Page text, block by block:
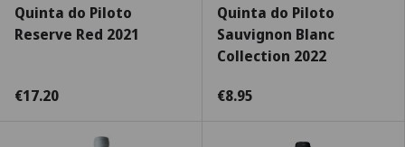
Quinta do Piloto
Reserve Red 2021
€17.20
Quinta do Piloto
Sauvignon Blanc
Collection 2022
€8.95